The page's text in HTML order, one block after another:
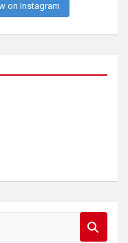
on Instagram